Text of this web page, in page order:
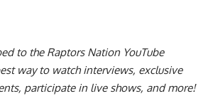
to the Raptors Nation YouTube
way to watch interviews, exclusive
participate in live shows, and more!